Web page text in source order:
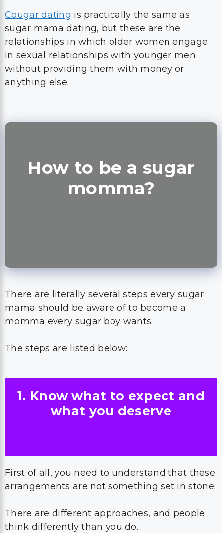
Cougar dating is practically the same as
sugar mama dating, but these are the
relationships in which older women engage
in sexual relationships with younger men
without providing them with money or
anything else.
How to be a sugar
momma?
There are literally several steps every sugar
mama should be aware of to become a
momma every sugar boy wants.
The steps are listed below:
1. Know what to expect and
what you deserve
First of all, you need to understand that these
arrangements are not something set in stone.
There are different approaches, and people
think differently than you do.